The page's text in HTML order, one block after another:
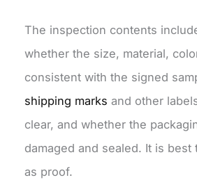
The inspection contents
whether the size, material,
consistent with the signed
shipping marks and other
clear, and whether the
damaged and sealed. It is best
as proof.